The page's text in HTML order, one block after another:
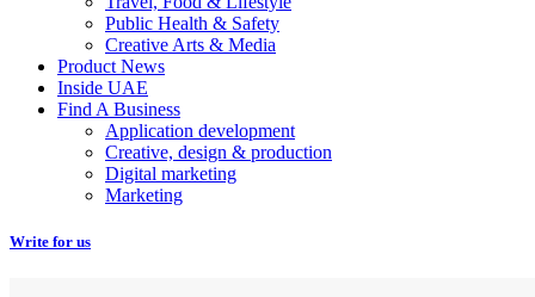
Public Health & Safety
Creative Arts & Media
Product News
Inside UAE
Find A Business
Application development
Creative, design & production
Digital marketing
Marketing
Write for us